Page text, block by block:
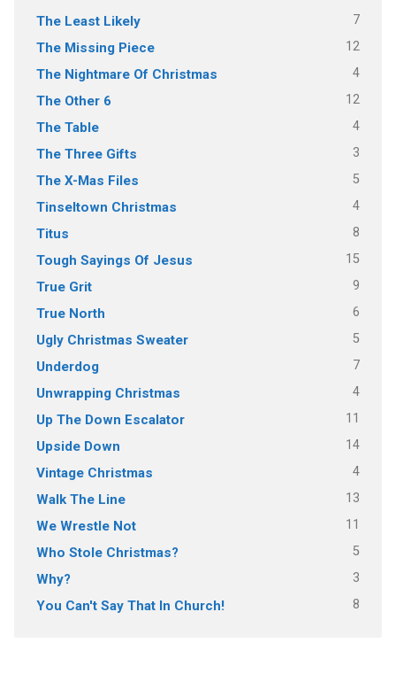
The Least Likely 7
The Missing Piece 12
The Nightmare Of Christmas 4
The Other 6 12
The Table 4
The Three Gifts 3
The X-Mas Files 5
Tinseltown Christmas 4
Titus 8
Tough Sayings Of Jesus 15
True Grit 9
True North 6
Ugly Christmas Sweater 5
Underdog 7
Unwrapping Christmas 4
Up The Down Escalator 11
Upside Down 14
Vintage Christmas 4
Walk The Line 13
We Wrestle Not 11
Who Stole Christmas? 5
Why? 3
You Can't Say That In Church! 8